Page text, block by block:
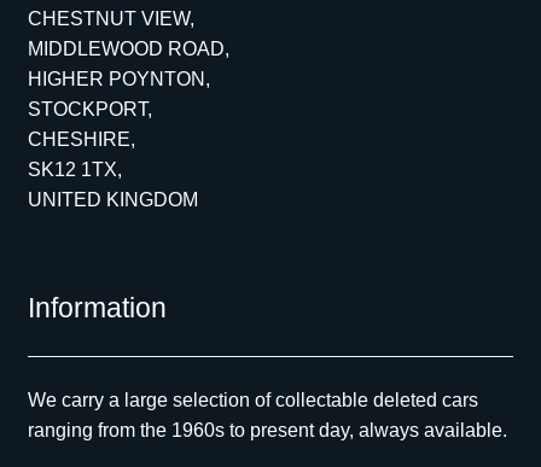
CHESTNUT VIEW,
MIDDLEWOOD ROAD,
HIGHER POYNTON,
STOCKPORT,
CHESHIRE,
SK12 1TX,
UNITED KINGDOM
Information
We carry a large selection of collectable deleted cars
ranging from the 1960s to present day, always available.